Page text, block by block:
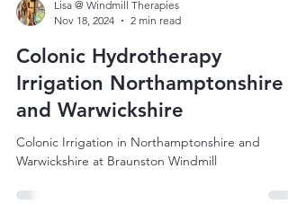
Nov 18, 2024
2 min read
Colonic Hydrotherapy
Irrigation Northamptonshire
and Warwickshire
Warwickshire at Braunston Windmill